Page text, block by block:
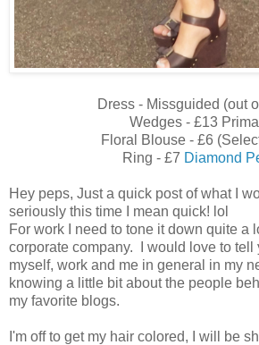
Dress - Missguided (out
Wedges - £13
Floral Blouse - £6
Ring - £7 Diamond
Hey peps, Just a quick post of what I
seriously this time I mean quick! lol
For work I need to tone it down quite a
corporate company. I would love to tell
myself, work and me in general in my
knowing a little bit about the people
my favorite blogs.
I'm off to get my hair colored, I will be